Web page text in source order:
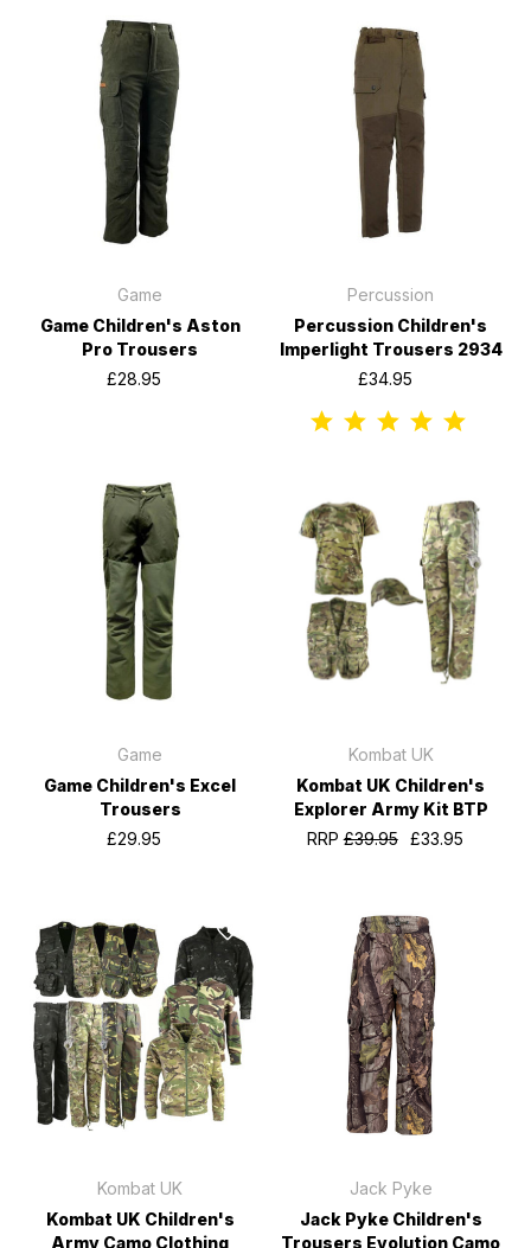
Game
Game Children's Aston
Pro Trousers
£28.95
Percussion
Percussion Children's
Imperlight Trousers 2934
£34.95
Game
Game Children's Excel
Trousers
£29.95
Kombat UK
Kombat UK Children's
Explorer Army Kit BTP
RRP£39.95 £33.95
Kombat UK
Kombat UK Children's
Army Camo Clothing
Jack Pyke
Jack Pyke Children's
Trousers Evolution Camo